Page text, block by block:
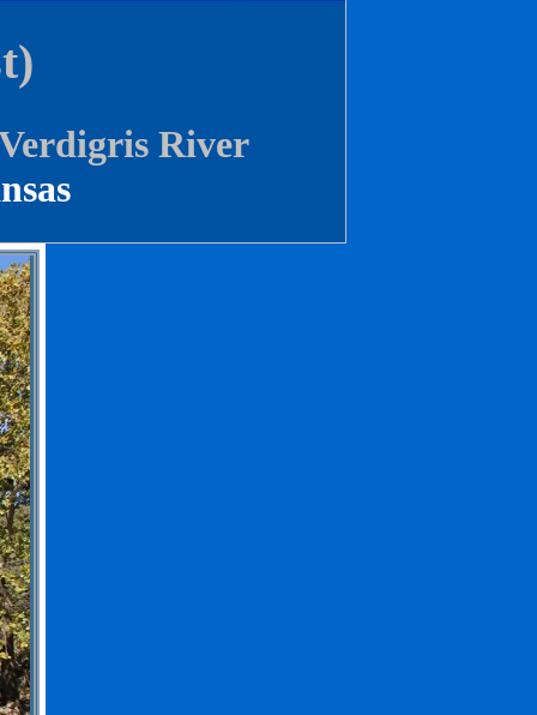
River